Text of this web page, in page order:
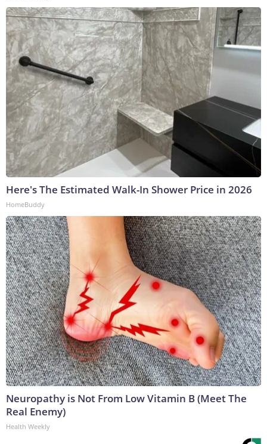
Here's The Estimated Walk-In Shower Price in 2026
HomeBuddy
Neuropathy is Not From Low Vitamin B (Meet The
Real Enemy)
Health Weekly